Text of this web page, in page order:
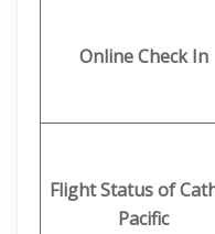
Online Check In
Flight Status of
Pacific